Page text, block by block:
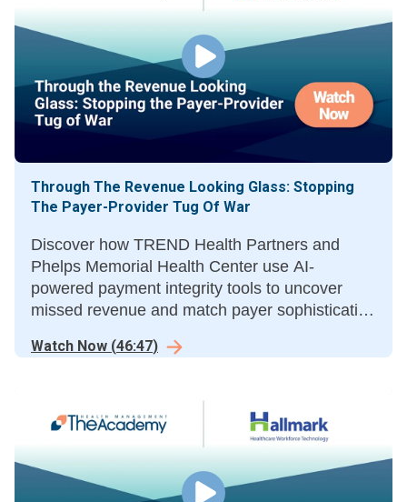
Through The Revenue Looking Glass: Stopping
The Payer-Provider Tug Of War
Discover how TREND Health Partners and
Phelps Memorial Health Center use AI-
powered payment integrity tools to uncover
missed revenue and match payer sophistication
Watch Now (46:47)